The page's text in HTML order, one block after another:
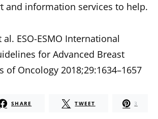
and information services to help.
ESO-ESMO International
for Advanced Breast
of Oncology 2018;29:1634–1657
SHARE TWEET 3